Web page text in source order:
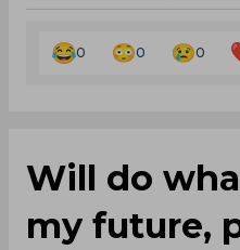
0 0 0
Will do
my future,